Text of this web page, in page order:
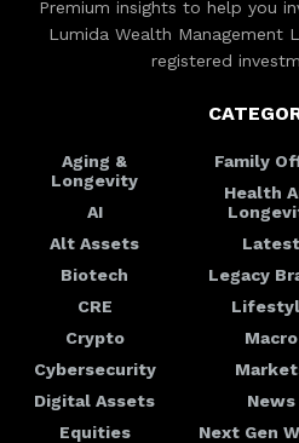
Premium insights to help you
Lumida Wealth Management
registered
Aging &
Longevity
AI
Alt Assets
Biotech
CRE
Crypto
Cybersecurity
Digital Assets
Equities
Family
Health
Latest
Legacy
Macro
News
Next Gen